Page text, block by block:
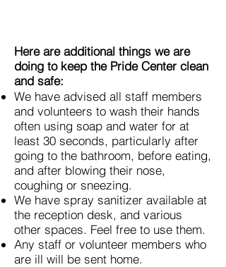
Here are additional things we are
doing to keep the Pride Center clean
and safe:
We have advised all staff members
and volunteers to wash their hands
often using soap and water for at
least 30 seconds, particularly after
going to the bathroom, before eating,
and after blowing their nose,
coughing or sneezing.
We have spray sanitizer available at
the reception desk, and various
other spaces. Feel free to use them.
Any staff or volunteer members who
are ill will be sent home.